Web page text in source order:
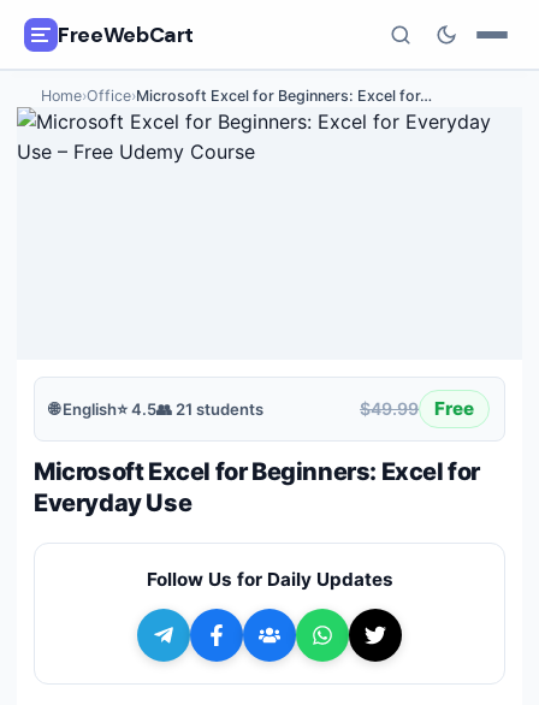
FreeWebCart
🎓All Free Courses
About Us
+ Submit a Course
Home›Office›Microsoft Excel for Beginners: Excel for…
🌐English⭐4.5👥 21 students $49.99 Free
Microsoft Excel for Beginners: Excel for
Everyday Use
Follow Us for Daily Updates